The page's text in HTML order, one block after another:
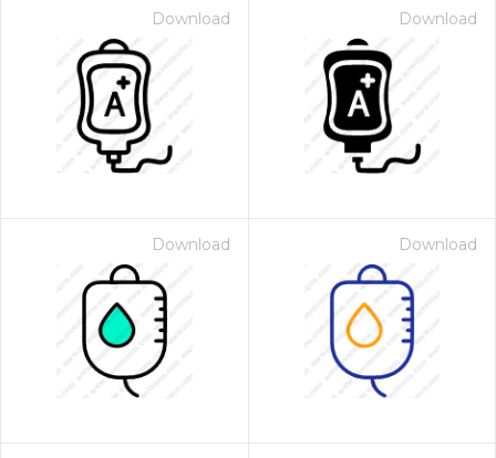
Download Download
Download Download